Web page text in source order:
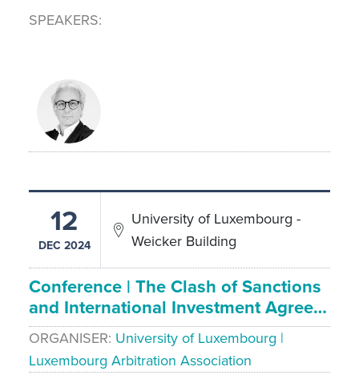
SPEAKERS
12
DEC 2024
University of Luxembourg -
Weicker Building
Conference | The Clash of Sanctions
and International Investment Agree…
ORGANISER University of Luxembourg |
Luxembourg Arbitration Association